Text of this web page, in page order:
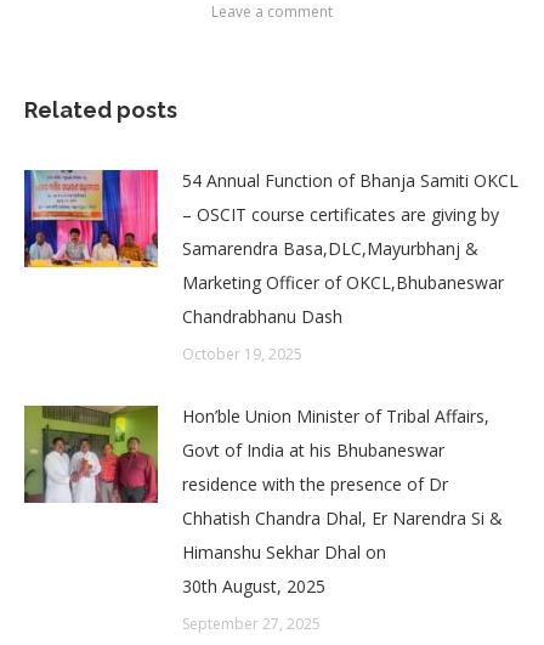
Leave a comment
Related posts
54 Annual Function of Bhanja Samiti OKCL
– OSCIT course certificates are giving by
Samarendra Basa,DLC,Mayurbhanj &
Marketing Officer of OKCL,Bhubaneswar
Chandrabhanu Dash
October 19, 2025
Hon’ble Union Minister of Tribal Affairs,
Govt of India at his Bhubaneswar
residence with the presence of Dr
Chhatish Chandra Dhal, Er Narendra Si &
Himanshu Sekhar Dhal on
30th August, 2025
September 27, 2025